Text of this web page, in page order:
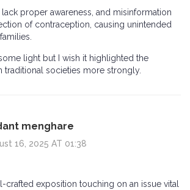
lack proper awareness, and misinformation
of contraception, causing unintended
light but I wish it highlighted the
traditional societies more strongly.
menghare
16, 2025 AT 01:38
crafted exposition touching on an issue vital